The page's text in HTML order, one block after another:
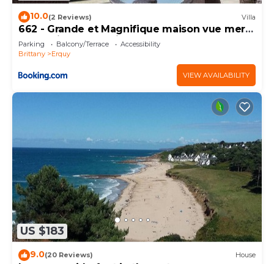
10.0(2 Reviews) Villa
662 - Grande et Magnifique maison vue mer
pour séjour en famille
Parking Balcony/Terrace
Accessibility
Brittany
Erquy
VIEW AVAILABILITY
US $183
9.0(20 Reviews) House